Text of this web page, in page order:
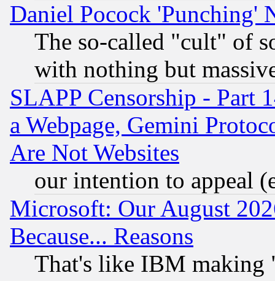
Daniel Pocock 'Punching'
The so-called "cult" of
with nothing but
SLAPP Censorship - Part
a Webpage, Gemini
Are Not Websites
our intention to appeal
Microsoft: Our August
Because... Reasons
That's like IBM making